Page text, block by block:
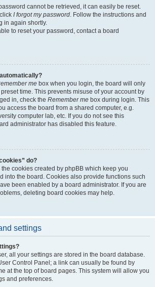
cannot be retrieved, it can easily be reset.
I forgot my password. Follow the instructions and
in again shortly.
to reset your password, contact a board
me box when you login, the board will only
time. This prevents misuse of your account by
in, check the Remember me box during login. This
access the board from a shared computer, e.g.
computer lab, etc. If you do not see this
administrator has disabled this feature.
do?
the cookies created by phpBB which keep you
into the board. Cookies also provide functions such
been enabled by a board administrator. If you are
deleting board cookies may help.
settings
all your settings are stored in the board database.
Control Panel; a link can usually be found by
at the top of board pages. This system will allow you
and preferences.